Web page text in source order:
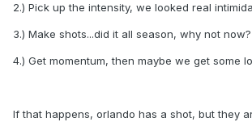
2.) Pick up the intensity, we looked real
3.) Make shots...did it all season, why not now?
4.) Get momentum, then maybe we get some
If that happens, orlando has a shot, but they